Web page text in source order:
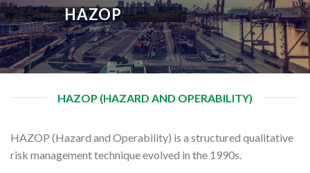
HAZOP
HAZOP (HAZARD AND OPERABILITY)
HAZOP (Hazard and Operability) is a structured qualitative
risk management technique evolved in the 1990s.